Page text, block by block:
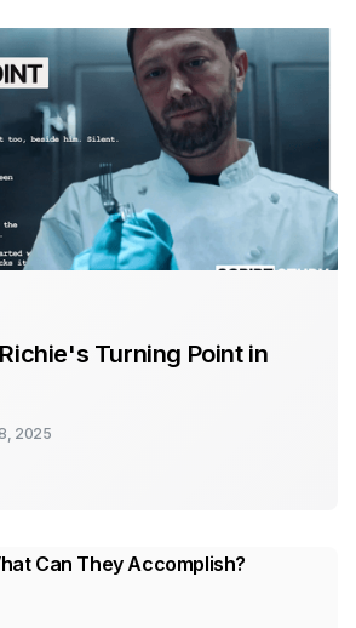
Turning Point in
2025